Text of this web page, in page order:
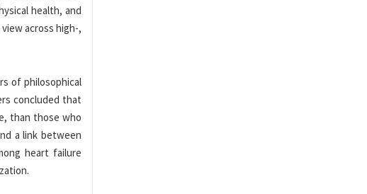
health, and
across high-,
of philosophical
concluded that
than those who
a link between
heart failure